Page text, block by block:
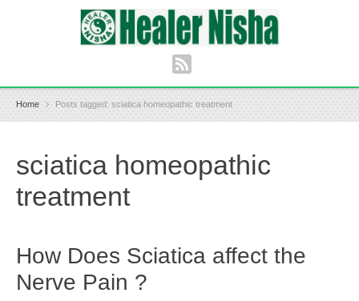
Home Posts tagged: sciatica homeopathic treatment
sciatica homeopathic
treatment
How Does Sciatica affect the
Nerve Pain ?